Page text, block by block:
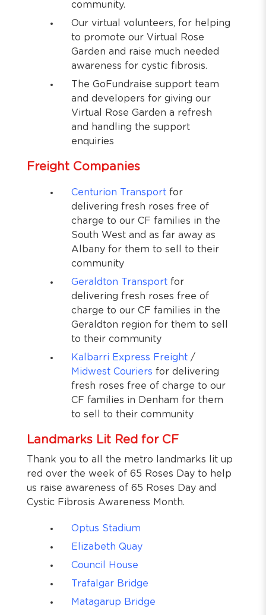
community.
Our virtual volunteers, for helping
to promote our Virtual Rose
Garden and raise much needed
awareness for cystic fibrosis.
The GoFundraise support team
and developers for giving our
Virtual Rose Garden a refresh
and handling the support
enquiries
Freight Companies
Centurion Transport for
delivering fresh roses free of
charge to our CF families in the
South West and as far away as
Albany for them to sell to their
community
Geraldton Transport for
delivering fresh roses free of
charge to our CF families in the
Geraldton region for them to sell
to their community
Kalbarri Express Freight /
Midwest Couriers for delivering
fresh roses free of charge to our
CF families in Denham for them
to sell to their community
Landmarks Lit Red for CF
Thank you to all the metro landmarks lit up
red over the week of 65 Roses Day to help
us raise awareness of 65 Roses Day and
Cystic Fibrosis Awareness Month.
Optus Stadium
Elizabeth Quay
Council House
Trafalgar Bridge
Matagarup Bridge